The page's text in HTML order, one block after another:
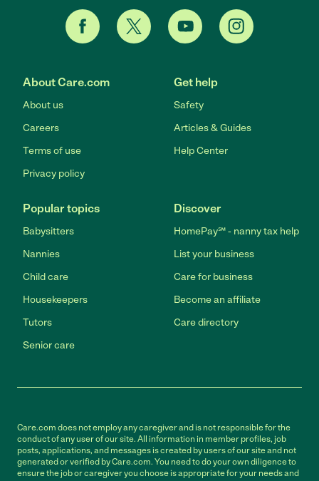
About Care.com
About us
Careers
Terms of use
Privacy policy
Get help
Safety
Articles & Guides
Help Center
Popular topics
Babysitters
Nannies
Child care
Housekeepers
Tutors
Senior care
Discover
HomePay℠ - nanny tax help
List your business
Care for business
Become an affiliate
Care directory
Care.com does not employ any caregiver and is not responsible for the
conduct of any user of our site. All information in member profiles, job
posts, applications, and messages is created by users of our site and not
generated or verified by Care.com. You need to do your own diligence to
ensure the job or caregiver you choose is appropriate for your needs and